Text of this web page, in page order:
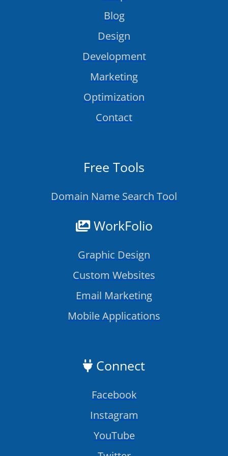
Blog
Design
Development
Marketing
Optimization
Contact
Free Tools
Domain Name Search Tool
WorkFolio
Graphic Design
Custom Websites
Email Marketing
Mobile Applications
Connect
Facebook
Instagram
YouTube